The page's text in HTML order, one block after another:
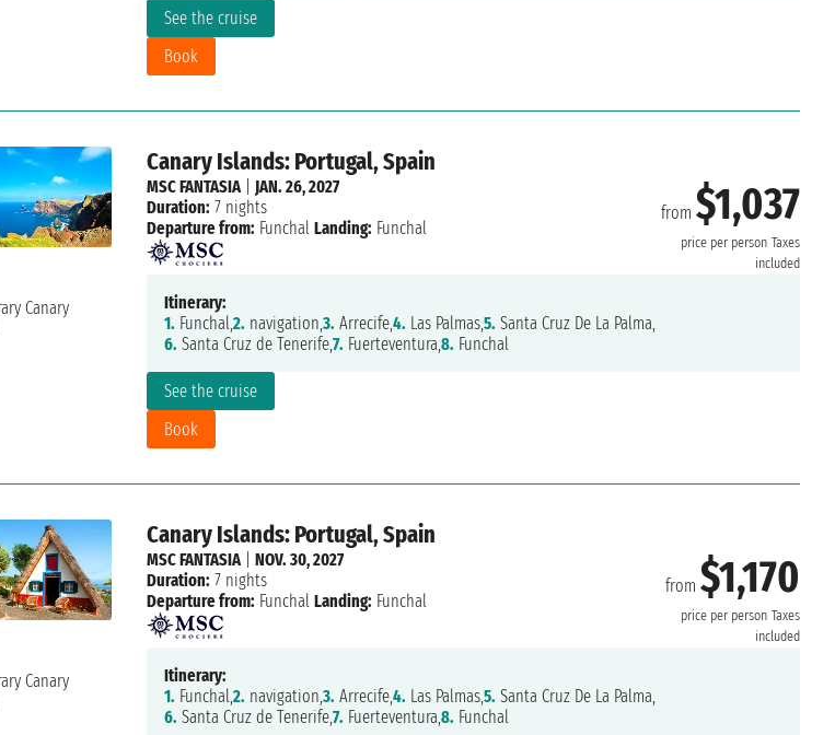
See the cruise
Book
Canary Islands: Portugal, Spain
from $1,037
price per person Taxes
included
See the cruise
Book
MSC FANTASIA| JAN. 26, 2027
Duration: 7 nights
Departure from: Funchal Landing: Funchal
Itinerary:
1. Funchal,2. navigation,3. Arrecife,4. Las Palmas,5. Santa Cruz De La Palma,
6. Santa Cruz de Tenerife,7. Fuerteventura,8. Funchal
Canary Islands: Portugal, Spain
from $1,170
price per person Taxes
included
MSC FANTASIA| NOV. 30, 2027
Duration: 7 nights
Departure from: Funchal Landing: Funchal
Itinerary:
1. Funchal,2. navigation,3. Arrecife,4. Las Palmas,5. Santa Cruz De La Palma,
6. Santa Cruz de Tenerife,7. Fuerteventura,8. Funchal